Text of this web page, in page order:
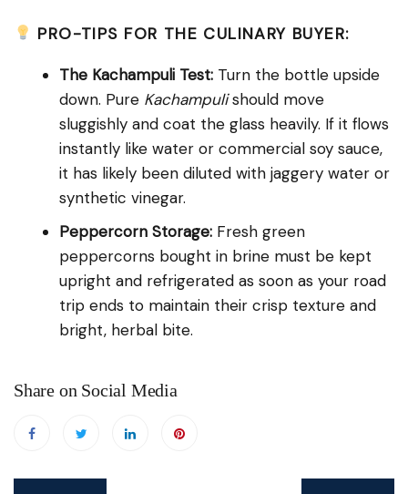
PRO-TIPS FOR THE CULINARY BUYER:
The Kachampuli Test: Turn the bottle upside
down. Pure Kachampulishould move
sluggishly and coat the glass heavily. If it flows
instantly like water or commercial soy sauce,
it has likely been diluted with jaggery water or
synthetic vinegar.
Peppercorn Storage: Fresh green
peppercorns bought in brine must be kept
upright and refrigerated as soon as your road
trip ends to maintain their crisp texture and
bright, herbal bite.
Share on Social Media